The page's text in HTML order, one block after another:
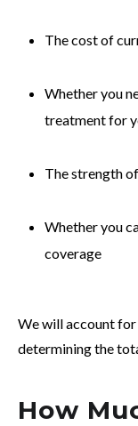
The cost of
Whether you
treatment for
The strength
Whether you
coverage
We will account
determining the
How